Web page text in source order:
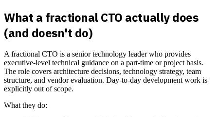
What a fractional CTO actually does
(and doesn't do)
A fractional CTO is a senior technology leader who provides
executive-level technical guidance on a part-time or project basis.
The role covers architecture decisions, technology strategy, team
structure, and vendor evaluation. Day-to-day development work is
explicitly out of scope.
What they do: